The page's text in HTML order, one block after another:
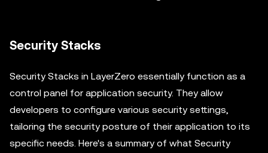
Security Stacks
Security Stacks in LayerZero essentially function as a
control panel for application security. They allow
developers to configure various security settings,
tailoring the security posture of their application to its
specific needs. Here's a summary of what Security